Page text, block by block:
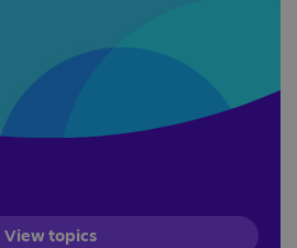
View topics